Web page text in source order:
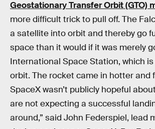
Geostationary Transfer Orbit (GTO)
more difficult trick to pull off. The
a satellite into orbit and thereby go
space than it would if it was merely
International Space Station, which is
orbit. The rocket came in hotter and
SpaceX wasn’t publicly hopeful
are not expecting a successful
around,” said John Federspiel, lead